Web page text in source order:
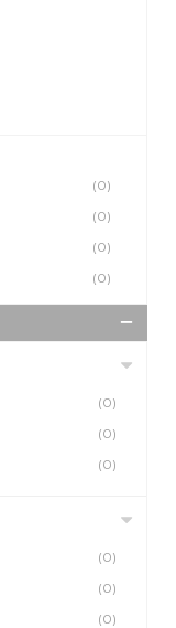
(0)
(0)
(0)
(0)
(0)
(0)
(0)
(0)
(0)
(0)